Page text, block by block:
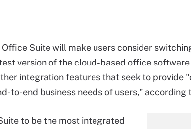
Office Suite will make users consider
version of the cloud-based office
integration features that seek to provide
to-end business needs of users," according
to be the most integrated